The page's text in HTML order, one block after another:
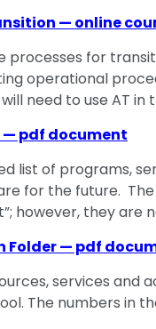
— online
processes for
operational
need to use AT in
pdf document
list of programs,
for the future.
however, they are
Folder — pdf
services and
The numbers in